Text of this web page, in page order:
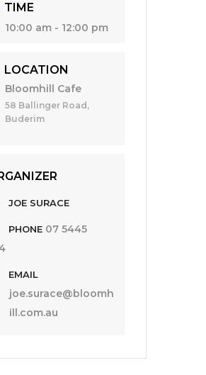
TIME
10:00 am - 12:00 pm
LOCATION
Bloomhill Cafe
58 Ballinger Road,
Buderim
JOE SURACE
PHONE 07 5445
EMAIL
joe.surace@bloomh
ill.com.au